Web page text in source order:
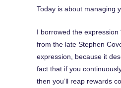
Today is about managing
I borrowed the expression
from the late Stephen
expression, because it
fact that if you
then you’ll reap rewards